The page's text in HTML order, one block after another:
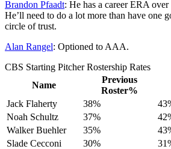
Brandon Pfaadt: He has a career ERA
He’ll need to do a lot more than have one
circle of trust.
Alan Rangel: Optioned to AAA.
CBS Starting Pitcher Rostership Rates
Name
Previous
Roster%
Jack Flaherty
38%
Noah Schultz
37%
Walker Buehler
35%
Slade Cecconi
30%